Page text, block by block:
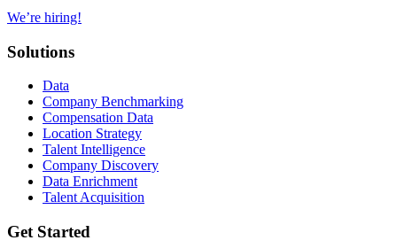
We’re hiring!
Solutions
Data
Company Benchmarking
Compensation Data
Location Strategy
Talent Intelligence
Company Discovery
Data Enrichment
Talent Acquisition
Get Started